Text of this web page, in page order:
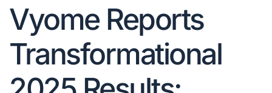
Vyome Reports
Transformational